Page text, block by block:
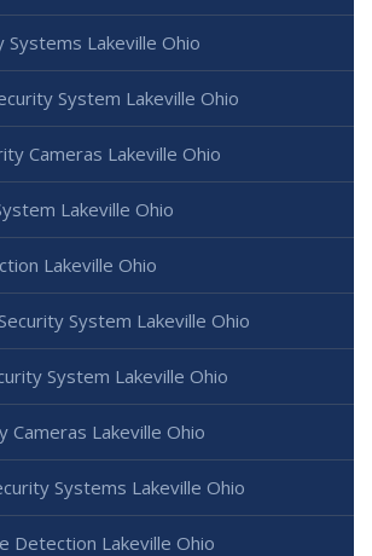
Systems Lakeville Ohio
System Lakeville Ohio
Cameras Lakeville Ohio
Lakeville Ohio
Lakeville Ohio
System Lakeville Ohio
System Lakeville Ohio
Cameras Lakeville Ohio
Systems Lakeville Ohio
Detection Lakeville Ohio